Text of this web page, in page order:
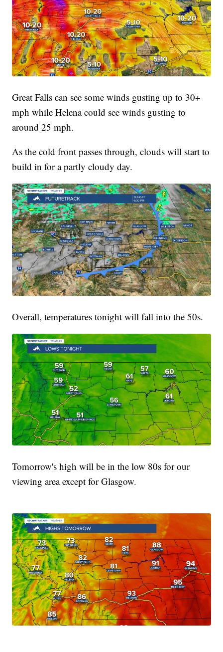
Great Falls can see some winds gusting up to 30+
mph while Helena could see winds gusting to
around 25 mph.
As the cold front passes through, clouds will start to
build in for a partly cloudy day.
Overall, temperatures tonight will fall into the 50s.
Tomorrow's high will be in the low 80s for our
viewing area except for Glasgow.